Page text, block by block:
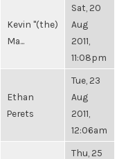
Kevin "(the)
Ma...
Sat, 20
Aug
2011,
11:08pm
Ethan
Perets
Tue, 23
Aug
2011,
12:06am
Thu, 25